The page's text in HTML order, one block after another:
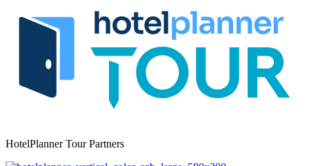
HotelPlanner Tour Partners